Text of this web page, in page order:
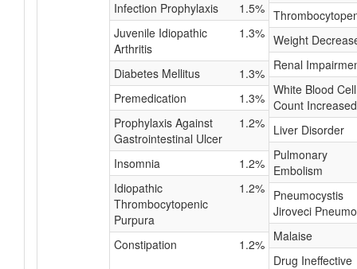
Infection Prophylaxis
1.5%
Juvenile Idiopathic
Arthritis
1.3%
Diabetes Mellitus
1.3%
Premedication
1.3%
Prophylaxis Against
Gastrointestinal Ulcer
1.2%
Insomnia
1.2%
Idiopathic
Thrombocytopenic
Purpura
1.2%
Constipation 1.2%
Weight
Renal
White Blood Cell
Count Increased
Liver Disorder
Pulmonary
Embolism
Pneumocystis
Jiroveci
Malaise
Drug Ineffective